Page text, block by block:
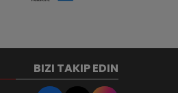
BIZI TAKIP EDIN